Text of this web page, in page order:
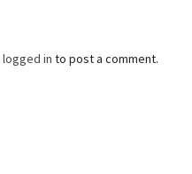
logged in to post a comment.